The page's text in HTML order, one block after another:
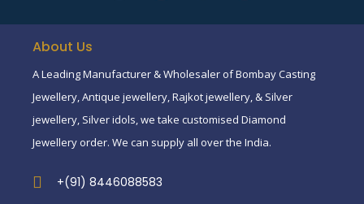
About Us
A Leading Manufacturer & Wholesaler of Bombay Casting
Jewellery, Antique jewellery, Rajkot jewellery, & Silver
jewellery, Silver idols, we take customised Diamond
Jewellery order. We can supply all over the India.
+(91) 8446088583